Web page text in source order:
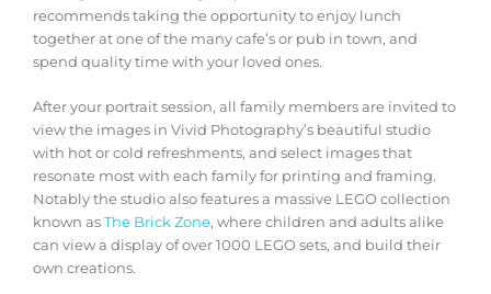
recommends taking the opportunity to enjoy lunch
together at one of the many cafe’s or pub in town, and
spend quality time with your loved ones.
After your portrait session, all family members are invited to
view the images in Vivid Photography’s beautiful studio
with hot or cold refreshments, and select images that
resonate most with each family for printing and framing.
Notably the studio also features a massive LEGO collection
known asThe Brick Zone, where children and adults alike
can view a display of over 1000 LEGO sets, and build their
own creations.